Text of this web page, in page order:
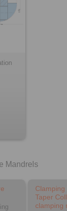
Mandrels
Clamping
Taper
clamping